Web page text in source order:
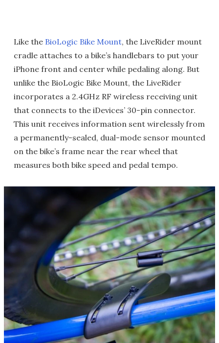
Like the BioLogic Bike Mount, the LiveRider mount
cradle attaches to a bike’s handlebars to put your
iPhone front and center while pedaling along. But
unlike the BioLogic Bike Mount, the LiveRider
incorporates a 2.4GHz RF wireless receiving unit
that connects to the iDevices’ 30-pin connector.
This unit receives information sent wirelessly from
a permanently-sealed, dual-mode sensor mounted
on the bike’s frame near the rear wheel that
measures both bike speed and pedal tempo.